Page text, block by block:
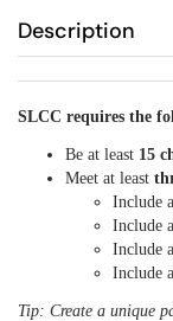
Description
SLCC requires the
Be at least 15
Meet at least
Include
Include
Include
Include
Tip: Create a unique